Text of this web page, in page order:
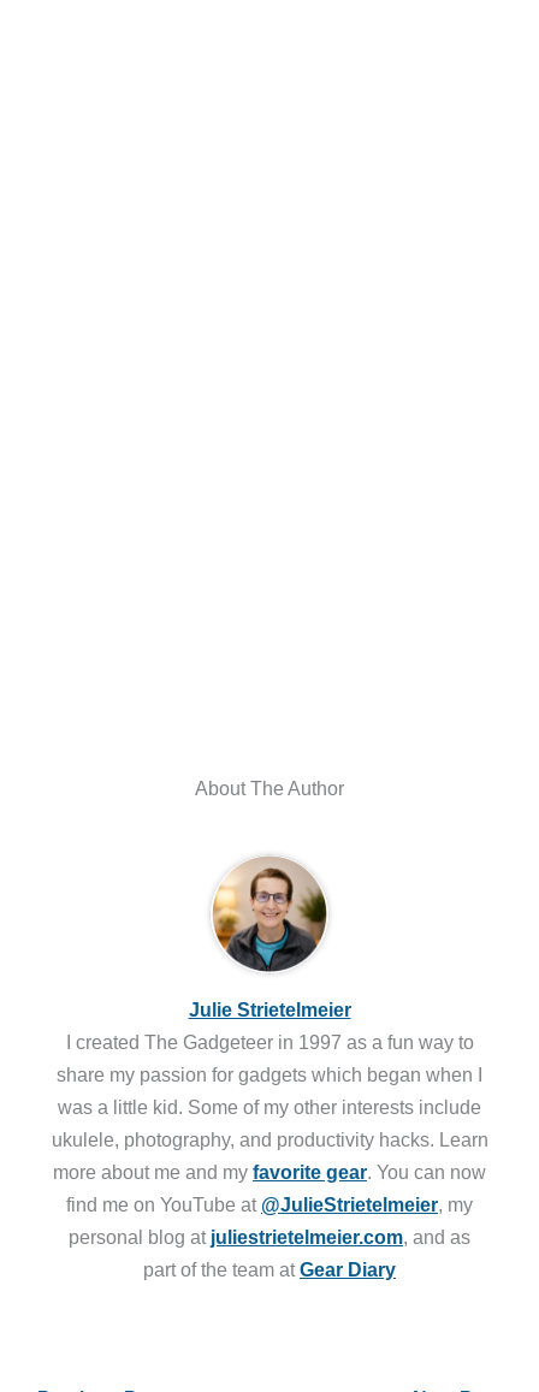
About The Author
Julie Strietelmeier
I created The Gadgeteer in 1997 as a fun way to
share my passion for gadgets which began when I
was a little kid. Some of my other interests include
ukulele, photography, and productivity hacks. Learn
more about me and my favorite gear. You can now
find me on YouTube at @JulieStrietelmeier, my
personal blog at juliestrietelmeier.com, and as
part of the team atGear Diary